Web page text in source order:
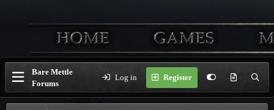
Bare Mettle
Forums
Log in Register